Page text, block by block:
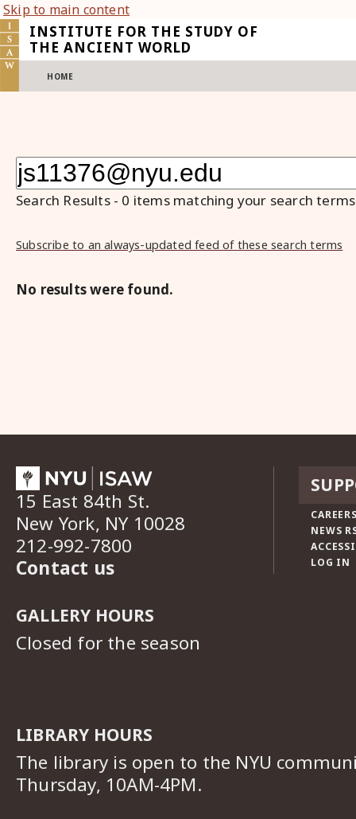
Skip to main content
INSTITUTE FOR THE STUDY OF
THE ANCIENT WORLD
HOME
Search Results- 0 items matching your search terms
Subscribe to an always-updated feed of these search terms
No results were found.
15 East 84th St.
New York, NY 10028
212-992-7800
Contact us
GALLERY HOURS
Closed for the season
LIBRARY HOURS
The library is open to the NYU
Thursday, 10AM-4PM.
NEWS
LOG IN